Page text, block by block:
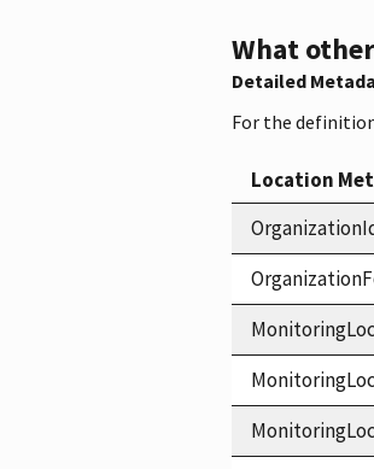
What
Detailed
For the
Location